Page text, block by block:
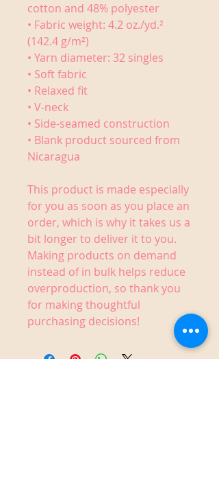
cotton and 48% polyester
• Fabric weight: 4.2 oz./yd.²
(142.4 g/m²)
• Yarn diameter: 32 singles
• Soft fabric
• Relaxed fit
• V-neck
• Side-seamed construction
• Blank product sourced from
Nicaragua
This product is made especially
for you as soon as you place an
order, which is why it takes us a
bit longer to deliver it to you.
Making products on demand
instead of in bulk helps reduce
overproduction, so thank you
for making thoughtful
purchasing decisions!